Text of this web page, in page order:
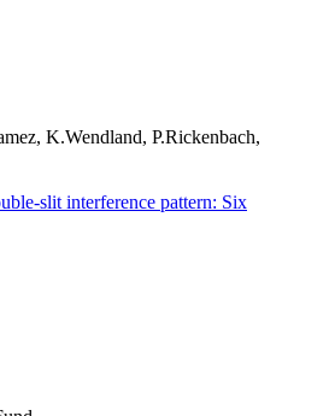
K.Wendland, P.Rickenbach,
slit interference pattern: Six